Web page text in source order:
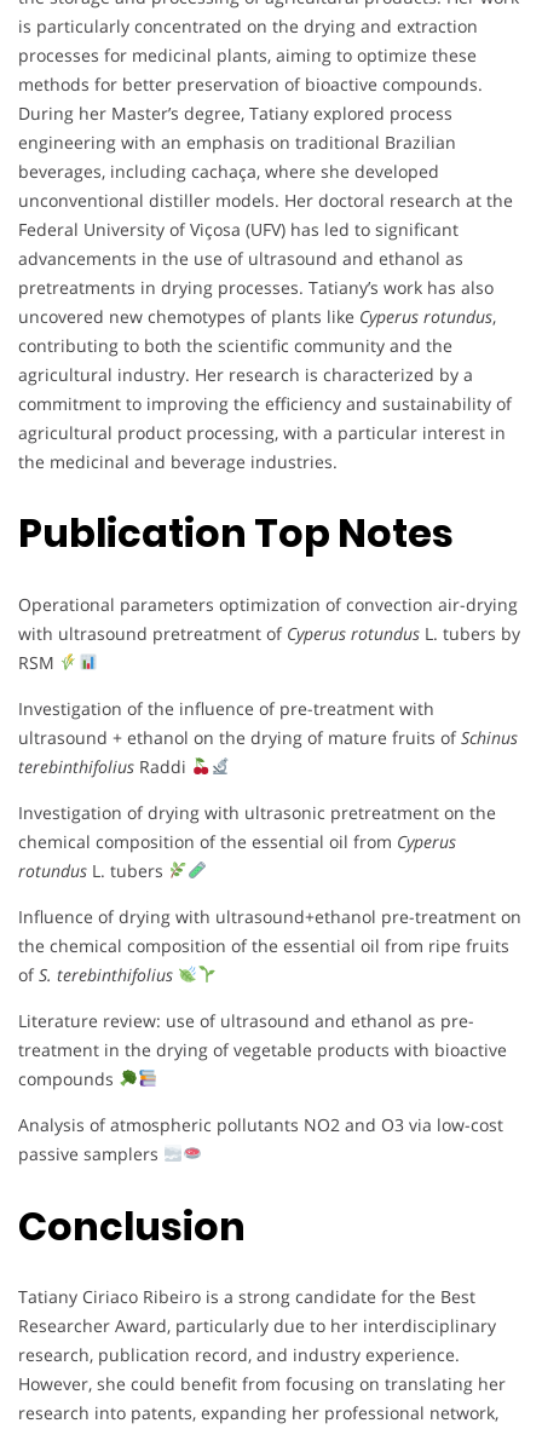
is particularly concentrated on the drying and extraction
processes for medicinal plants, aiming to optimize these
methods for better preservation of bioactive compounds.
During her Master’s degree, Tatiany explored process
engineering with an emphasis on traditional Brazilian
beverages, including cachaça, where she developed
unconventional distiller models. Her doctoral research at the
Federal University of Viçosa (UFV) has led to significant
advancements in the use of ultrasound and ethanol as
pretreatments in drying processes. Tatiany’s work has also
uncovered new chemotypes of plants like Cyperus rotundus,
contributing to both the scientific community and the
agricultural industry. Her research is characterized by a
commitment to improving the efficiency and sustainability of
agricultural product processing, with a particular interest in
the medicinal and beverage industries.
Publication Top Notes
Operational parameters optimization of convection air-drying
with ultrasound pretreatment of Cyperus rotundus L. tubers by
RSM
Investigation of the influence of pre-treatment with
ultrasound + ethanol on the drying of mature fruits ofSchinus
terebinthifolius Raddi
Investigation of drying with ultrasonic pretreatment on the
chemical composition of the essential oil from Cyperus
rotundus L. tubers
Influence of drying with ultrasound+ethanol pre-treatment on
the chemical composition of the essential oil from ripe fruits
ofS. terebinthifolius
Literature review: use of ultrasound and ethanol as pre-
treatment in the drying of vegetable products with bioactive
compounds
Analysis of atmospheric pollutants NO2 and O3 via low-cost
passive samplers
Conclusion
Tatiany Ciriaco Ribeiro is a strong candidate for the Best
Researcher Award, particularly due to her interdisciplinary
research, publication record, and industry experience.
However, she could benefit from focusing on translating her
research into patents, expanding her professional network,